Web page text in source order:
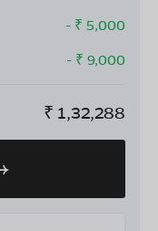
- ₹ 5,000
- ₹ 9,000
₹ 1,32,288